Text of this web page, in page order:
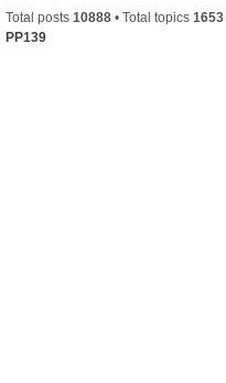
Total posts 10888 • Total topics 1653
PP139